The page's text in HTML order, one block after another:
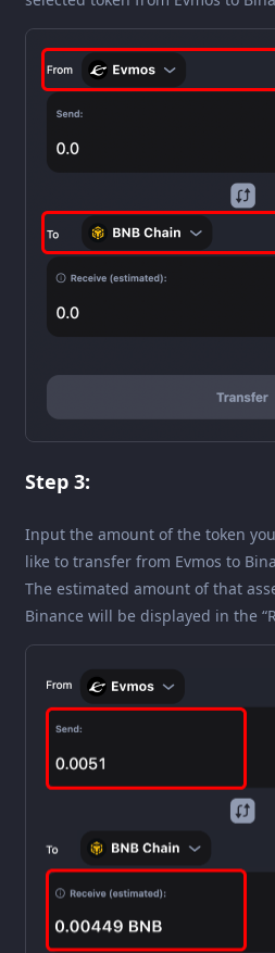
Step 3:
Input the amount of the token
like to transfer from Evmos to
The estimated amount of that
Binance will be displayed in the